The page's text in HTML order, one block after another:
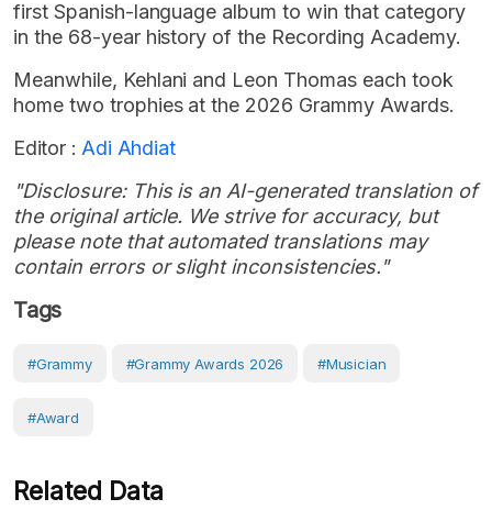
first Spanish-language album to win that category
in the 68-year history of the Recording Academy.
Meanwhile, Kehlani and Leon Thomas each took
home two trophies at the 2026 Grammy Awards.
Editor : Adi Ahdiat
"Disclosure: This is an AI-generated translation of
the original article. We strive for accuracy, but
please note that automated translations may
contain errors or slight inconsistencies."
Tags
#Grammy #Grammy Awards 2026 #musician
#award
Related Data